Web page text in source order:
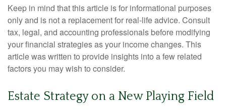
Keep in mind that this article is for informational purposes
only and is not a replacement for real-life advice. Consult
tax, legal, and accounting professionals before modifying
your financial strategies as your income changes. This
article was written to provide insights into a few related
factors you may wish to consider.
Estate Strategy on a New Playing Field